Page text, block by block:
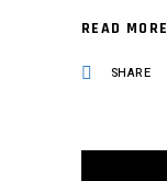
READ MORE
SHARE